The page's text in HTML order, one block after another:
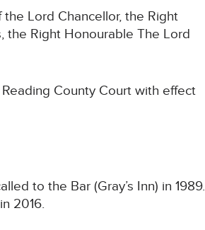
Lord Chancellor, the Right
the Right Honourable The Lord
County Court with effect
to the Bar (Gray’s Inn) in 1989.
2016.